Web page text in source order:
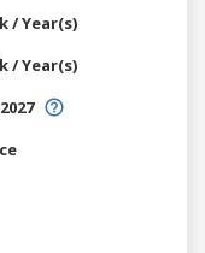
/ Year(s)
/ Year(s)